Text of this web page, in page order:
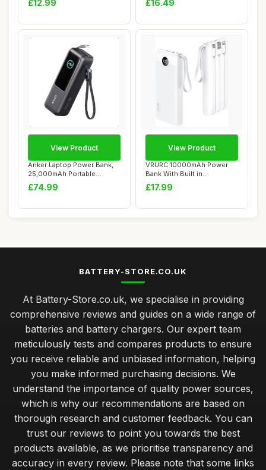
£12.99 £16.49
Anker Laptop Power Bank,
25,000mAh Portable
Charger with Tri...
£74.99
View Product
VRURC 10000mAh Power
Bank With Built in
Cables,USB C Battery...
£17.99
View Product
BATTERY-STORE.CO.UK
At Battery-Store.co.uk, we specialise in providing
comprehensive reviews and guides on a wide range of
batteries and battery chargers. Our expert team
meticulously tests and compares products to ensure
you receive reliable and unbiased information, helping
you make informed purchasing decisions. We
understand the importance of quality power sources,
which is why our recommendations are based on
thorough research and customer feedback. You can
trust our reviews to point you towards the best
products available, as we prioritise transparency and
accuracy in every review. Please note that some links